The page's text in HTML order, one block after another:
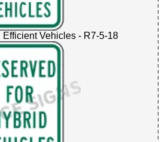
Vehicles - R7-5-18